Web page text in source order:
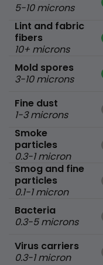
5-10 microns
Lint and fabric
fibers
10+ microns
Mold spores
3-10 microns
Fine dust
1-3 microns
Smoke
particles
0.3-1 micron
Smog and fine
particles
0.1-1 micron
Bacteria
0.3-5 microns
Virus carriers
0.3-1 micron